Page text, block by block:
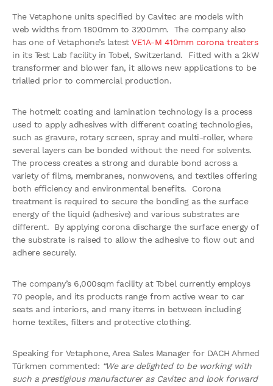
The Vetaphone units specified by Cavitec are models with
web widths from 1800mm to 3200mm. The company also
has one of Vetaphone’s latest VE1A-M 410mm corona treaters
in its Test Lab facility in Tobel, Switzerland. Fitted with a 2kW
transformer and blower fan, it allows new applications to be
trialled prior to commercial production.
The hotmelt coating and lamination technology is a process
used to apply adhesives with different coating technologies,
such as gravure, rotary screen, spray and multi-roller, where
several layers can be bonded without the need for solvents.
The process creates a strong and durable bond across a
variety of films, membranes, nonwovens, and textiles offering
both efficiency and environmental benefits. Corona
treatment is required to secure the bonding as the surface
energy of the liquid (adhesive) and various substrates are
different. By applying corona discharge the surface energy of
the substrate is raised to allow the adhesive to flow out and
adhere securely.
The company’s 6,000sqm facility at Tobel currently employs
70 people, and its products range from active wear to car
seats and interiors, and many items in between including
home textiles, filters and protective clothing.
Speaking for Vetaphone, Area Sales Manager for DACH Ahmed
Türkmen commented: “We are delighted to be working with
such a prestigious manufacturer as Cavitec and look forward